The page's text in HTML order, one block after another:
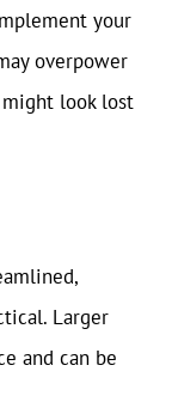
your
overpower
look lost
Larger
and can be